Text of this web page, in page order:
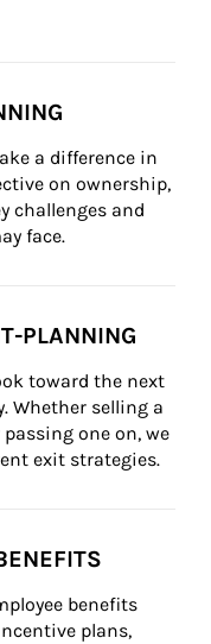
a difference in
on ownership,
challenges and
face.
PLANNING
toward the next
Whether selling a
one on, we
exit strategies.
benefits
plans,